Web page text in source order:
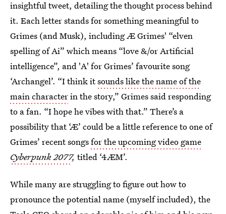
insightful tweet, detailing the thought process behind
it. Each letter stands for something meaningful to
Grimes (and Musk), including Æ Grimes' “elven
spelling of Ai” which means “love &/or Artificial
intelligence”, and 'A' for Grimes’ favourite song
‘Archangel’. “I think itsounds like the name of the
main characterin the story,” Grimes said responding
to a fan. “I hope he vibes with that.” There’s a
possibility that ‘Æ’ could be a little reference to one of
Grimes’ recent songsfor the upcoming video game
Cyberpunk 2077, titled ‘4ÆM’.
While many are struggling to figure out how to
pronounce the potential name (myself included), the